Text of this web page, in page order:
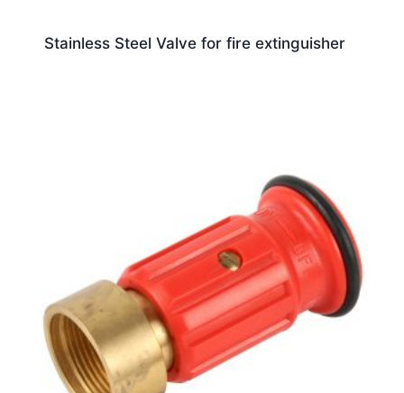
Stainless Steel Valve for fire extinguisher